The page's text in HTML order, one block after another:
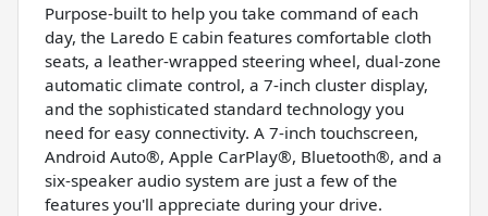
Purpose-built to help you take command of each
day, the Laredo E cabin features comfortable cloth
seats, a leather-wrapped steering wheel, dual-zone
automatic climate control, a 7-inch cluster display,
and the sophisticated standard technology you
need for easy connectivity. A 7-inch touchscreen,
Android Auto®, Apple CarPlay®, Bluetooth®, and a
six-speaker audio system are just a few of the
features you'll appreciate during your drive.